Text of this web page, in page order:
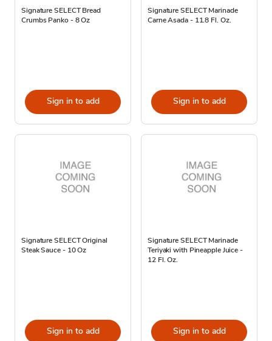
Signature SELECT Bread
Crumbs Panko - 8 Oz
Sign in to add
Signature SELECT Marinade
Carne Asada - 11.8 Fl. Oz.
Sign in to add
Signature SELECT Original
Steak Sauce - 10 Oz
Sign in to add
Signature SELECT Marinade
Teriyaki with Pineapple Juice -
12 Fl. Oz.
Sign in to add